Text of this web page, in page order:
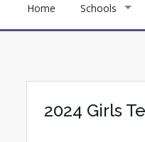
Home Schools
2024 Girls